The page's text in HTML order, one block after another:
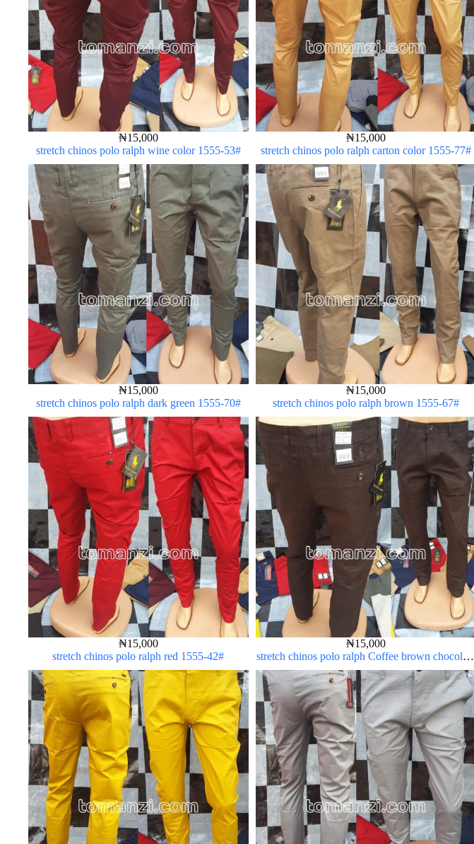
₦15,000
stretch chinos polo ralph wine color 1555-53#
₦15,000
stretch chinos polo ralph carton color 1555-77#
₦15,000
stretch chinos polo ralph dark green 1555-70#
₦15,000
stretch chinos polo ralph brown 1555-67#
₦15,000
stretch chinos polo ralph red 1555-42#
₦15,000
stretch chinos polo ralph Coffee brown chocolate
1555-28#